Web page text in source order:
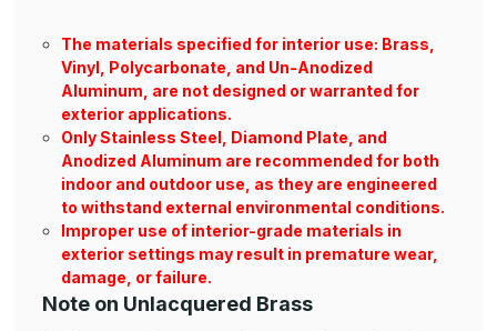
The materials specified for interior use: Brass,
Vinyl, Polycarbonate, and Un-Anodized
Aluminum, are not designed or warranted for
exterior applications.
Only Stainless Steel, Diamond Plate, and
Anodized Aluminum are recommended for both
indoor and outdoor use, as they are engineered
to withstand external environmental conditions.
Improper use of interior-grade materials in
exterior settings may result in premature wear,
damage, or failure.
Note on Unlacquered Brass